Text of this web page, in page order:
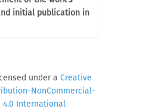
initial publication in
under a Creative
NonCommercial-
4.0 International